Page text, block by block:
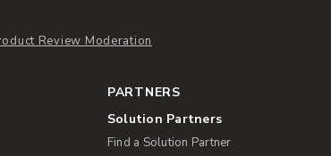
Review Moderation
PARTNERS
Solution Partners
Find a Solution Partner